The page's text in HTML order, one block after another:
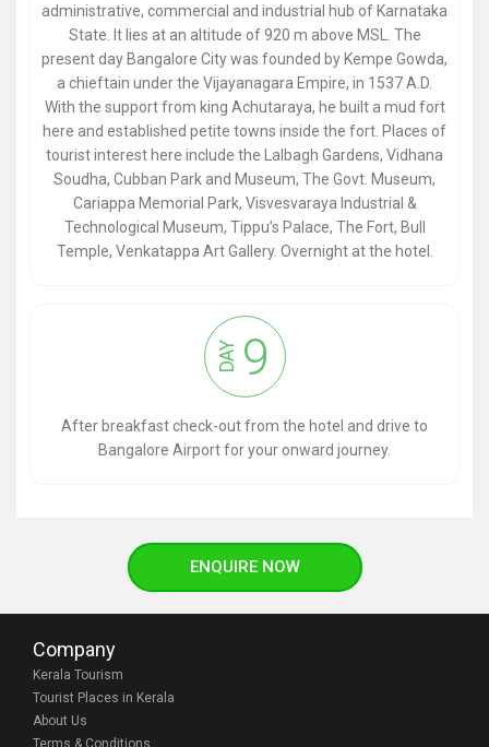
administrative, commercial and industrial hub of Karnataka
State. It lies at an altitude of 920 m above MSL. The
present day Bangalore City was founded by Kempe Gowda,
a chieftain under the Vijayanagara Empire, in 1537 A.D.
With the support from king Achutaraya, he built a mud fort
here and established petite towns inside the fort. Places of
tourist interest here include the Lalbagh Gardens, Vidhana
Soudha, Cubban Park and Museum, The Govt. Museum,
Cariappa Memorial Park, Visvesvaraya Industrial &
Technological Museum, Tippu’s Palace, The Fort, Bull
Temple, Venkatappa Art Gallery. Overnight at the hotel.
DAY 9
After breakfast check-out from the hotel and drive to
Bangalore Airport for your onward journey.
ENQUIRE NOW
Company
Kerala Tourism
Tourist Places in Kerala
About Us